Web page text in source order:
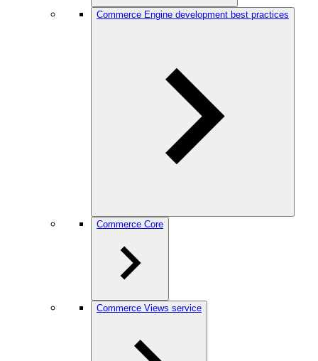
Commerce Engine development best practices
Commerce Core
Commerce Views service